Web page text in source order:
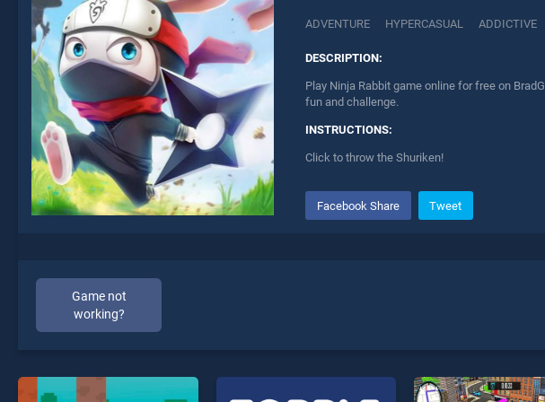
ADVENTURE HYPERCASUAL ADDICTIVE
DESCRIPTION:
Play Ninja Rabbit game online for free on
fun and challenge.
INSTRUCTIONS:
Click to throw the Shuriken!
Facebook Share Tweet
Game not
working?